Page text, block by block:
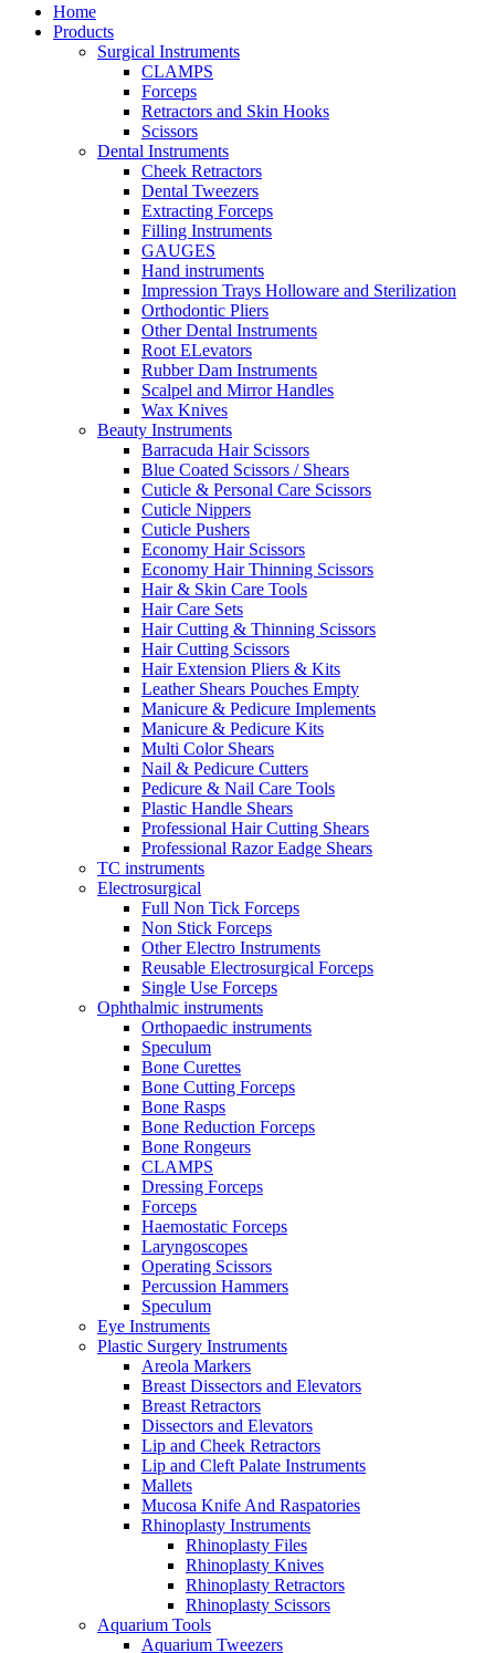
Home
Products
Surgical Instruments
CLAMPS
Forceps
Retractors and Skin Hooks
Scissors
Dental Instruments
Cheek Retractors
Dental Tweezers
Extracting Forceps
Filling Instruments
GAUGES
Hand instruments
Impression Trays Holloware and Sterilization
Orthodontic Pliers
Other Dental Instruments
Root ELevators
Rubber Dam Instruments
Scalpel and Mirror Handles
Wax Knives
Beauty Instruments
Barracuda Hair Scissors
Blue Coated Scissors / Shears
Cuticle & Personal Care Scissors
Cuticle Nippers
Cuticle Pushers
Economy Hair Scissors
Economy Hair Thinning Scissors
Hair & Skin Care Tools
Hair Care Sets
Hair Cutting & Thinning Scissors
Hair Cutting Scissors
Hair Extension Pliers & Kits
Leather Shears Pouches Empty
Manicure & Pedicure Implements
Manicure & Pedicure Kits
Multi Color Shears
Nail & Pedicure Cutters
Pedicure & Nail Care Tools
Plastic Handle Shears
Professional Hair Cutting Shears
Professional Razor Eadge Shears
TC instruments
Electrosurgical
Full Non Tick Forceps
Non Stick Forceps
Other Electro Instruments
Reusable Electrosurgical Forceps
Single Use Forceps
Ophthalmic instruments
Orthopaedic instruments
Speculum
Bone Curettes
Bone Cutting Forceps
Bone Rasps
Bone Reduction Forceps
Bone Rongeurs
CLAMPS
Dressing Forceps
Forceps
Haemostatic Forceps
Laryngoscopes
Operating Scissors
Percussion Hammers
Speculum
Eye Instruments
Plastic Surgery Instruments
Areola Markers
Breast Dissectors and Elevators
Breast Retractors
Dissectors and Elevators
Lip and Cheek Retractors
Lip and Cleft Palate Instruments
Mallets
Mucosa Knife And Raspatories
Rhinoplasty Instruments
Rhinoplasty Files
Rhinoplasty Knives
Rhinoplasty Retractors
Rhinoplasty Scissors
Aquarium Tools
Aquarium Tweezers